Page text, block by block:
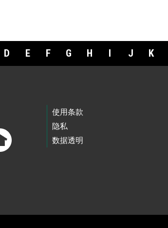
D E F G H I J K
使用条款
隐私
数据透明